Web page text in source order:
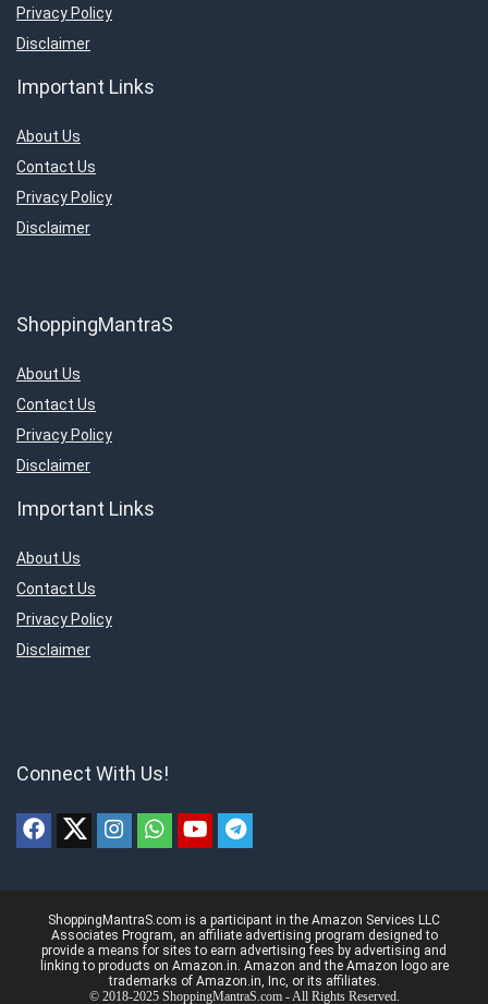
Privacy Policy
Disclaimer
Important Links
About Us
Contact Us
Privacy Policy
Disclaimer
ShoppingMantraS
About Us
Contact Us
Privacy Policy
Disclaimer
Important Links
About Us
Contact Us
Privacy Policy
Disclaimer
Connect With Us!
ShoppingMantraS.com is a participant in the Amazon Services LLC
Associates Program, an affiliate advertising program designed to
provide a means for sites to earn advertising fees by advertising and
linking to products on Amazon.in. Amazon and the Amazon logo are
trademarks of Amazon.in, Inc, or its affiliates.
© 2018-2025 ShoppingMantraS.com - All Rights Reserved.